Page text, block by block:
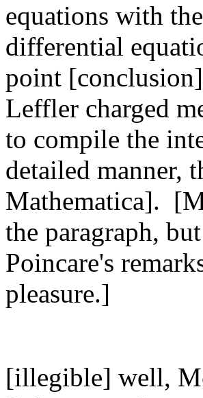
equations with
differential
point
Leffler charged
to compile the
detailed manner,
Mathematica].
the paragraph,
Poincare's
pleasure.]
[illegible] well,